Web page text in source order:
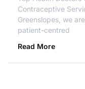
Contraceptive
Greenslopes, we
patient-centred
Read More